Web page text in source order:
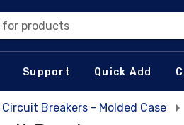
for products
Support Quick Add
Circuit Breakers - Molded Case